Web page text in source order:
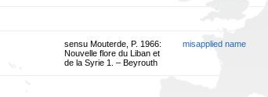
sensu Mouterde, P. 1966:
Nouvelle flore du Liban et
de la Syrie 1. – Beyrouth
misapplied name